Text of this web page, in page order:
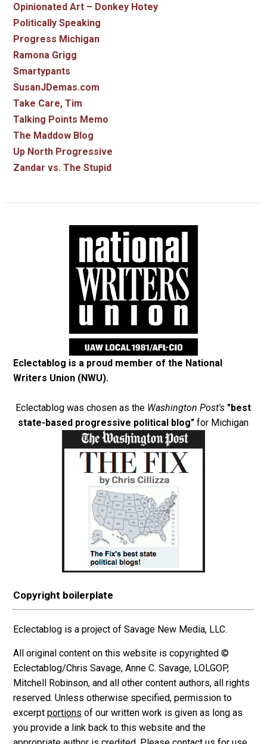
Opinionated Art – Donkey Hotey
Politically Speaking
Progress Michigan
Ramona Grigg
Smartypants
SusanJDemas.com
Take Care, Tim
Talking Points Memo
The Maddow Blog
Up North Progressive
Zandar vs. The Stupid
Eclectablog is a proud member of the National
Writers Union (NWU).
Eclectablog was chosen as the Washington Post's "best
state-based progressive political blog" for Michigan
Copyright boilerplate
Eclectablog is a project of Savage New Media, LLC.
All original content on this website is copyrighted ©
Eclectablog/Chris Savage, Anne C. Savage, LOLGOP,
Mitchell Robinson, and all other content authors, all rights
reserved. Unless otherwise specified, permission to
excerpt portions of our written work is given as long as
you provide a link back to this website and the